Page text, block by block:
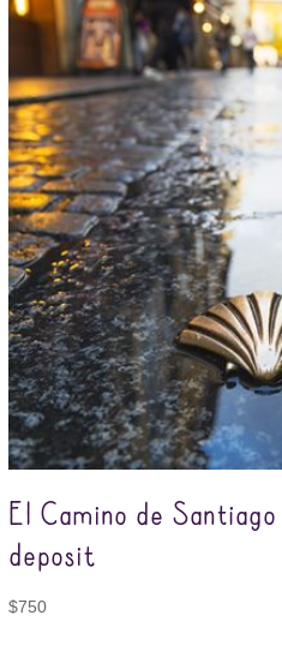
El Camino de
deposit
$750